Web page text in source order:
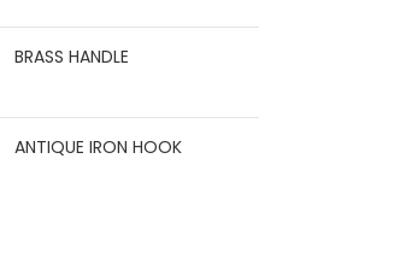
BRASS HANDLE
ANTIQUE IRON HOOK